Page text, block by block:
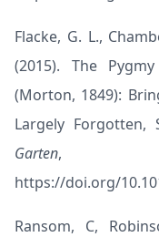
Flacke, G. L.,
(2015). The
(Morton, 1849):
Largely Forgotten,
Garten,
https://doi.org/
Ransom, C,